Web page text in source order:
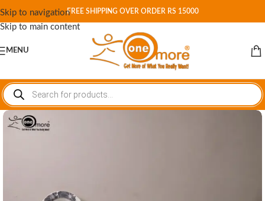
Skip to navigation
Skip to main content
FREE SHIPPING OVER ORDER RS 15000
MENU